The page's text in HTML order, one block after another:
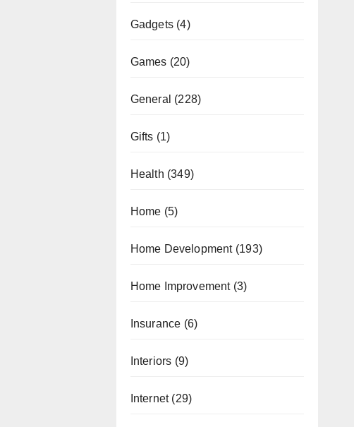
Gadgets(4)
Games (20)
General (228)
Gifts (1)
Health (349)
Home (5)
Home Development(193)
Home Improvement(3)
Insurance (6)
Interiors (9)
Internet(29)